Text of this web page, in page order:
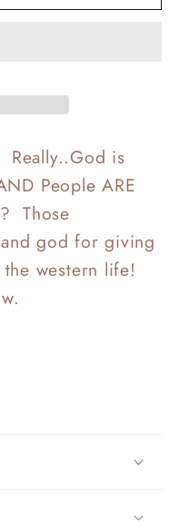
is
People ARE
Those
god for giving
western life!